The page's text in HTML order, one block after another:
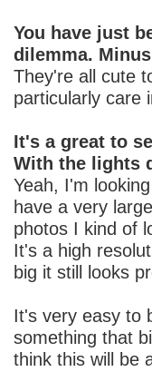
You have just
dilemma.
They're all cute
particularly care
It's a great to
With the lights
Yeah, I'm
have a very
photos I kind of
It's a high
big it still looks
It's very easy to
something that
think this will be